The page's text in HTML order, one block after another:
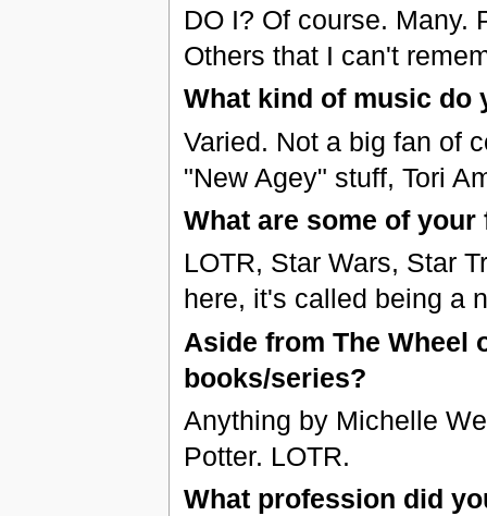
DO I? Of course. Many.
Others that I can't
What kind of music do
Varied. Not a big fan of
"New Agey" stuff, Tori
What are some of
LOTR, Star Wars, Star
here, it's called being a
Aside from The Wheel
books/series?
Anything by Michelle
Potter. LOTR.
What profession did